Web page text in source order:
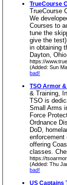
TrueCourse
TrueCourse
We
Courses to
tune the
give the
in obtaining
Dayton, Ohio
https://
(Added: Sun
bad!
TSO Armor
& Training,
TSO is
Small Arms
Force
Ordnance
DoD,
enforcement
offering
classes.
https://
(Added: Thu
bad!
US Captains